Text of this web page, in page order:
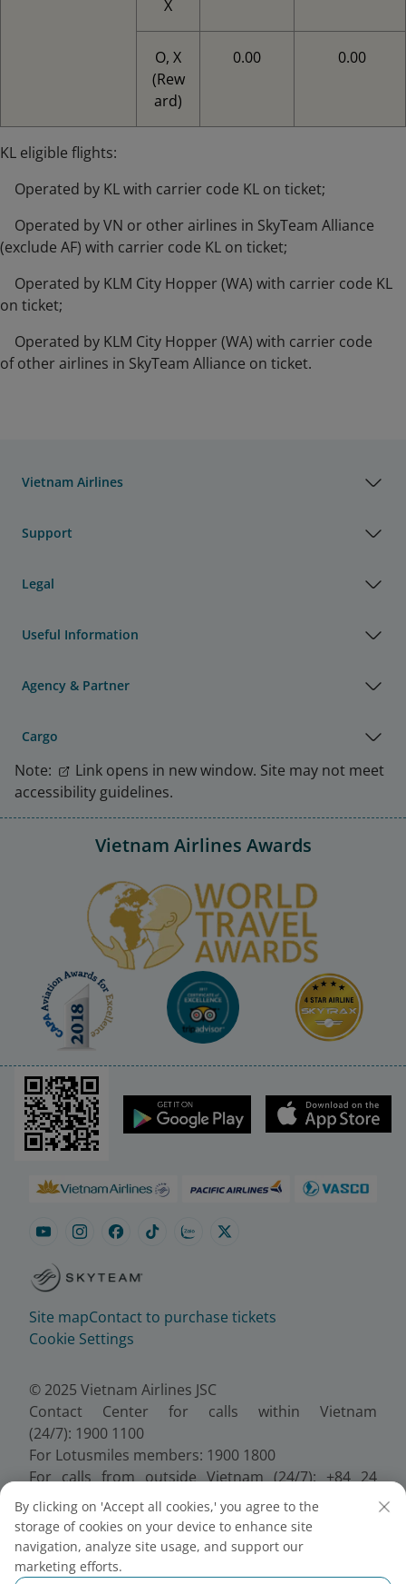
X
O, X
(Rew
ard)
0.00 0.00
KL eligible flights:
Operated by KL with carrier code KL on ticket;
Operated by VN or other airlines in SkyTeam Alliance
(exclude AF) with carrier code KL on ticket;
Operated by KLM City Hopper (WA) with carrier code KL
on ticket;
Operated by KLM City Hopper (WA) with carrier code
of other airlines in SkyTeam Alliance on ticket.
Vietnam Airlines
Support
Legal
Useful Information
Agency & Partner
Cargo
Note:
Link opens in new window. Site may not meet
accessibility guidelines.
Vietnam Airlines Awards
Site mapContact to purchase tickets
Cookie Settings
© 2025 Vietnam Airlines JSC
Contact Center for calls within Vietnam
(24/7): 1900 1100
For Lotusmiles members: 1900 1800
For calls from outside Vietnam (24/7): +84 24
38320320
Email:Telesales@vietnamairlines.com
Certificate of Business Registration - No.:
0100107518, Initial registration made on 30 June
By clicking on 'Accept all cookies,' you agree to the
storage of cookies on your device to enhance site
navigation, analyze site usage, and support our
marketing efforts.